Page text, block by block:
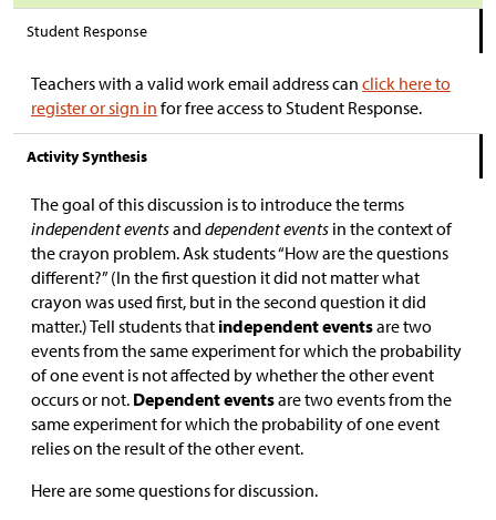
Student Response
Teachers with a valid work email address can click here to
register or sign in for free access to Student Response.
Activity Synthesis
The goal of this discussion is to introduce the terms
independent eventsand dependent events in the context of
the crayon problem. Ask students “How are the questions
different?” (In the first question it did not matter what
crayon was used first, but in the second question it did
matter.) Tell students that independent eventsare two
events from the same experiment for which the probability
of one event is not affected by whether the other event
occurs or not. Dependent eventsare two events from the
same experiment for which the probability of one event
relies on the result of the other event.
Here are some questions for discussion.